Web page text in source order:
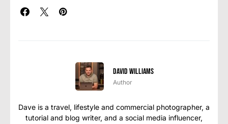
David Williams
Author
Dave is a travel, lifestyle and commercial photographer, a
tutorial and blog writer, and a social media influencer,